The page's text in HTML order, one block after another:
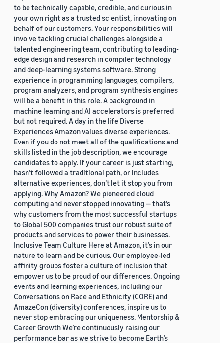
to be technically capable, credible, and curious in
your own right as a trusted scientist, innovating on
behalf of our customers. Your responsibilities will
involve tackling crucial challenges alongside a
talented engineering team, contributing to leading-
edge design and research in compiler technology
and deep-learning systems software. Strong
experience in programming languages, compilers,
program analyzers, and program synthesis engines
will be a benefit in this role. A background in
machine learning and AI accelerators is preferred
but not required. A day in the life Diverse
Experiences Amazon values diverse experiences.
Even if you do not meet all of the qualifications and
skills listed in the job description, we encourage
candidates to apply. If your career is just starting,
hasn’t followed a traditional path, or includes
alternative experiences, don’t let it stop you from
applying. Why Amazon? We pioneered cloud
computing and never stopped innovating — that’s
why customers from the most successful startups
to Global 500 companies trust our robust suite of
products and services to power their businesses.
Inclusive Team Culture Here at Amazon, it’s in our
nature to learn and be curious. Our employee-led
affinity groups foster a culture of inclusion that
empower us to be proud of our differences. Ongoing
events and learning experiences, including our
Conversations on Race and Ethnicity (CORE) and
AmazeCon (diversity) conferences, inspire us to
never stop embracing our uniqueness. Mentorship &
Career Growth We’re continuously raising our
performance bar as we strive to become Earth’s